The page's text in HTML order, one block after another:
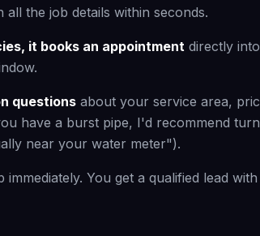
all the job details within seconds.
it books an appointment directly
questions about your service area,
have a burst pipe, I'd recommend
near your water meter").
immediately. You get a qualified lead